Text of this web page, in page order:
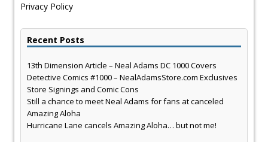
Privacy Policy
Recent Posts
13th Dimension Article – Neal Adams DC 1000 Covers
Detective Comics #1000 – NealAdamsStore.com Exclusives
Store Signings and Comic Cons
Still a chance to meet Neal Adams for fans at canceled
Amazing Aloha
Hurricane Lane cancels Amazing Aloha… but not me!